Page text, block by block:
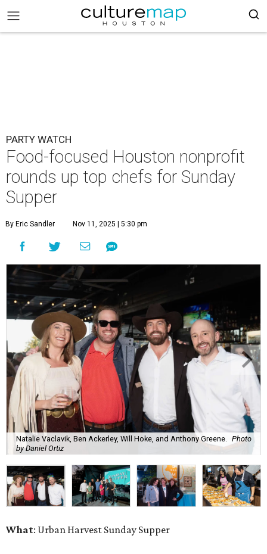
PARTY WATCH
Food-focused Houston nonprofit
rounds up top chefs for Sunday
Supper
By Eric Sandler Nov 11, 2025 | 5:30 pm
Natalie Vaclavik, Ben Ackerley, Will Hoke, and Anthony Greene.
Photo
by Daniel Ortiz
What: Urban Harvest Sunday Supper